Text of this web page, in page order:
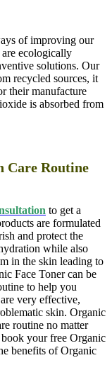
of improving our
are ecologically
solutions. Our
recycled sources, it
their manufacture
is absorbed from
Care Routine
to get a
are formulated
and protect the
while also
in the skin leading to
Face Toner can be
to help you
very effective,
skin. Organic
routine no matter
your free Organic
benefits of Organic